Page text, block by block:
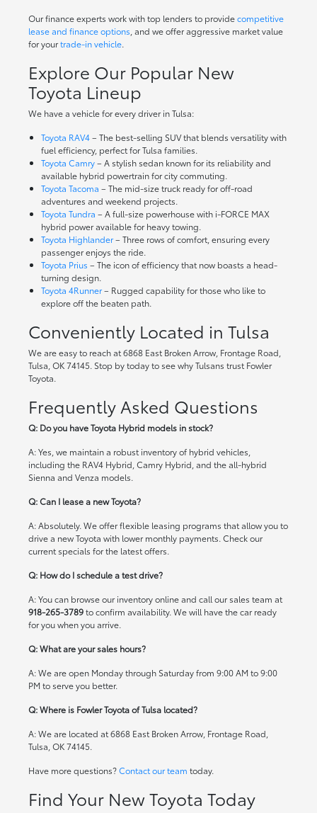
Our finance experts work with top lenders to providecompetitive
lease and finance options, and we offer aggressive market value
for yourtrade-in vehicle.
Explore Our Popular New
Toyota Lineup
We have a vehicle for every driver in Tulsa:
Toyota RAV4– The best-selling SUV that blends versatility with
fuel efficiency, perfect for Tulsa families.
Toyota Camry– A stylish sedan known for its reliability and
available hybrid powertrain for city commuting.
Toyota Tacoma – The mid-size truck ready for off-road
adventures and weekend projects.
Toyota Tundra – A full-size powerhouse with i-FORCE MAX
hybrid power available for heavy towing.
Toyota Highlander– Three rows of comfort, ensuring every
passenger enjoys the ride.
Toyota Prius – The icon of efficiency that now boasts a head-
turning design.
Toyota 4Runner– Rugged capability for those who like to
explore off the beaten path.
Conveniently Located in Tulsa
We are easy to reach at 6868 East Broken Arrow, Frontage Road,
Tulsa, OK 74145. Stop by today to see why Tulsans trust Fowler
Toyota.
Frequently Asked Questions
Q: Do you have Toyota Hybrid models in stock?
A: Yes, we maintain a robust inventory of hybrid vehicles,
including the RAV4 Hybrid, Camry Hybrid, and the all-hybrid
Sienna and Venza models.
Q: Can I lease a new Toyota?
A: Absolutely. We offer flexible leasing programs that allow you to
drive a new Toyota with lower monthly payments. Check our
current specials for the latest offers.
Q: How do I schedule a test drive?
A: You can browse our inventory online and call our sales team at
918-265-3789to confirm availability. We will have the car ready
for you when you arrive.
Q: What are your sales hours?
A: We are open Monday through Saturday from 9:00 AM to 9:00
PM to serve you better.
Q: Where is Fowler Toyota of Tulsa located?
A: We are located at 6868 East Broken Arrow, Frontage Road,
Tulsa, OK 74145.
Have more questions?Contact our team today.
Find Your New Toyota Today